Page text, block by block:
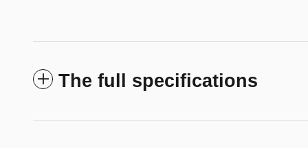
The full specifications